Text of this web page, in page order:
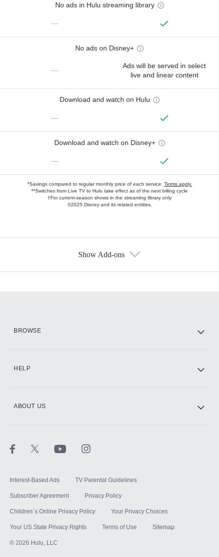
No ads in Hulu streaming library
—
No ads on Disney+
—
Ads will be served in select
live and linear content
Download and watch on Hulu
—
Download and watch on Disney+
—
*Savings compared to regular monthly price of each service. Terms apply.
**Switches from Live TV to Hulu take effect as of the next billing cycle
†For current-season shows in the streaming library only
©2025 Disney and its related entities.
Show Add-ons
BROWSE
HELP
ABOUT US
Interest-Based Ads TV Parental Guidelines
Subscriber Agreement Privacy Policy
Children`s Online Privacy Policy Your Privacy Choices
Your US State Privacy Rights Terms of Use Sitemap
© 2026 Hulu, LLC